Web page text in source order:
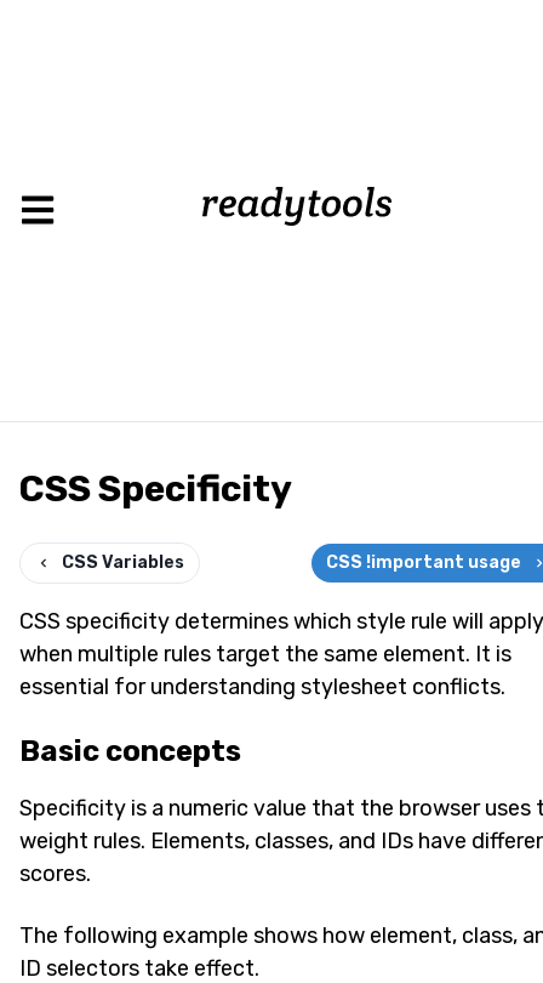
CSS Specificity
CSS Variables CSS !important usage
CSS specificity determines which style rule will apply
when multiple rules target the same element. It is
essential for understanding stylesheet conflicts.
Basic concepts
Specificity is a numeric value that the browser uses
weight rules. Elements, classes, and IDs have
scores.
The following example shows how element, class,
ID selectors take effect.